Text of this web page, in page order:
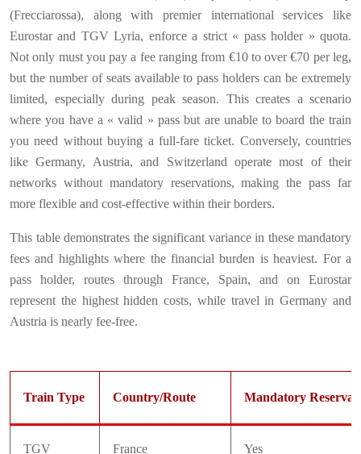
(Frecciarossa), along with premier international services like
Eurostar and TGV Lyria, enforce a strict « pass holder » quota.
Not only must you pay a fee ranging from €10 to over €70 per leg,
but the number of seats available to pass holders can be extremely
limited, especially during peak season. This creates a scenario
where you have a « valid » pass but are unable to board the train
you need without buying a full-fare ticket. Conversely, countries
like Germany, Austria, and Switzerland operate most of their
networks without mandatory reservations, making the pass far
more flexible and cost-effective within their borders.
This table demonstrates the significant variance in these mandatory
fees and highlights where the financial burden is heaviest. For a
pass holder, routes through France, Spain, and on Eurostar
represent the highest hidden costs, while travel in Germany and
Austria is nearly fee-free.
Train Type Country/Route Mandatory
TGV France Yes